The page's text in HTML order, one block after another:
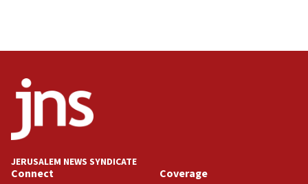
Iranian president: Now is best time for agreement
to end war
04:37
Israel, Lebanon produce shortlist of countries to
04:07
JERUSALEM NEWS SYNDICATE
Connect Coverage